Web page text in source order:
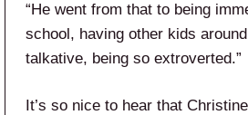
“He went from that to being
school, having other kids
talkative, being so extroverted.”
It’s so nice to hear that